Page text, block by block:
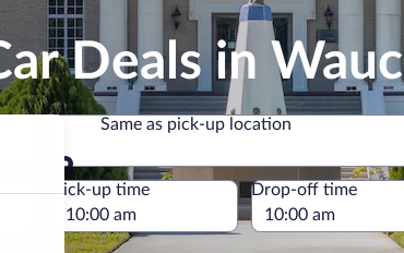
Deals in
Same as pick-up location
Same as pick-up location
Pick-up time Drop-off time